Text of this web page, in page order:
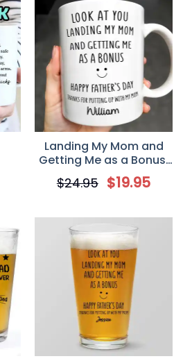
Landing My Mom and
Getting Me as a Bonus,
Personalized Funny
Stepdad Father’s Day
Gift from Kids
$24.95 $19.95